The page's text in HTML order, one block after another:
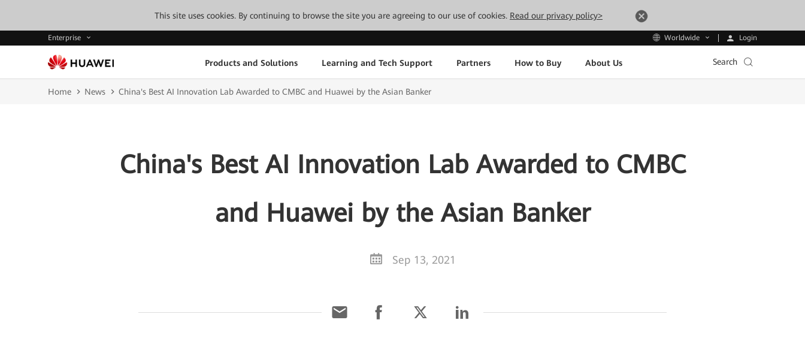
This site uses cookies. By continuing to browse the site you are agreeing to our use of cookies. Read our privacy policy>
Enterprise Worldwide Login
Products and Solutions Learning and Tech Support Partners How to Buy About Us Search
Home News China's Best AI Innovation Lab Awarded to CMBC and Huawei by the Asian Banker
China's Best AI Innovation Lab Awarded to CMBC
and Huawei by the Asian Banker
Sep 13, 2021